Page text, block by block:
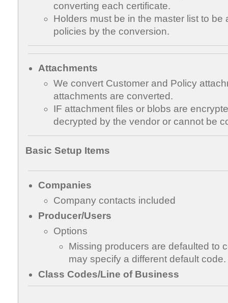
converting each certificate.
Holders must be in the master list to be
policies by the conversion.
Attachments
We convert Customer and Policy
attachments are converted.
IF attachment files or blobs are
decrypted by the vendor or cannot be
Basic Setup Items
Companies
Company contacts included
Producer/Users
Options
Missing producers are defaulted to
may specify a different default code.
Class Codes/Line of Business